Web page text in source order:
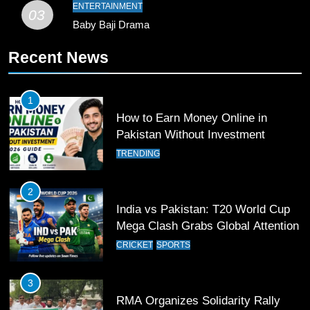
SPORTS
Waziristan Goes Viral Across
11
Patrik Schick Fires Leverkusen
12
Pakistan Eye Must-Win Victory
03
ENTERTAINMENT
Baby Baji Drama
Recent News
1
How to Earn Money Online in
Pakistan Without Investment
TRENDING
2
India vs Pakistan: T20 World Cup
Mega Clash Grabs Global Attention
CRICKET SPORTS
3
RMA Organizes Solidarity Rally